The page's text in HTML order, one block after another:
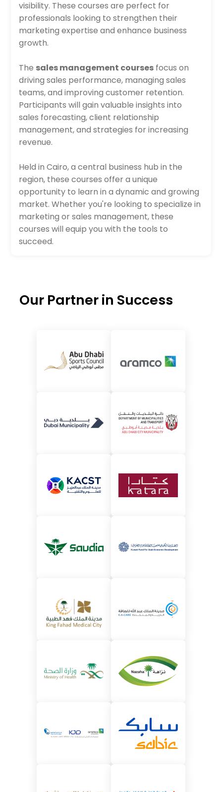
visibility. These courses are perfect for
professionals looking to strengthen their
marketing expertise and enhance business
growth.
The sales management courses focus on
driving sales performance, managing sales
teams, and improving customer retention.
Participants will gain valuable insights into
sales forecasting, client relationship
management, and strategies for increasing
revenue.
Held in Cairo, a central business hub in the
region, these courses offer a unique
opportunity to learn in a dynamic and growing
market. Whether you're looking to specialize in
marketing or sales management, these
courses will equip you with the tools to
succeed.
Our Partner in Success